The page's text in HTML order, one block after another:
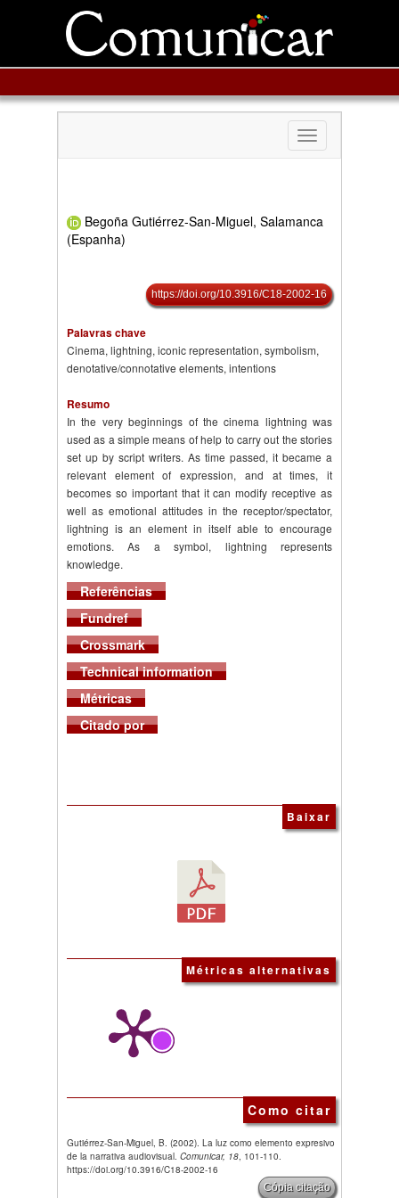
Toggle
navigation
Begoña Gutiérrez-San-Miguel, Salamanca
(Espanha)
https://doi.org/10.3916/C18-2002-16
Palavras chave
Cinema, lightning, iconic representation, symbolism,
denotative/connotative elements, intentions
Resumo
In the very beginnings of the cinema lightning was
used as a simple means of help to carry out the stories
set up by script writers. As time passed, it became a
relevant element of expression, and at times, it
becomes so important that it can modify receptive as
well as emotional attitudes in the receptor/spectator,
lightning is an element in itself able to encourage
emotions. As a symbol, lightning represents
knowledge.
Referências
Fundref
Crossmark
Technical information
Métricas
Citado por
Baixar
Métricas alternativas
Como citar
Gutiérrez-San-Miguel, B. (2002). La luz como elemento expresivo
de la narrativa audiovisual. Comunicar, 18, 101-110.
https://doi.org/10.3916/C18-2002-16
Cópia citação